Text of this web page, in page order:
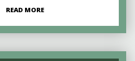
READ MORE